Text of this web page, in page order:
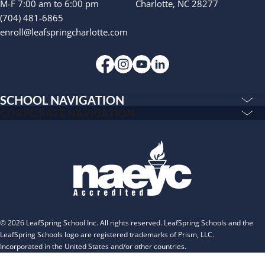
PLAYWORKS©
M-F 7:00 am to 6:00 pm
(704) 481-6865
enroll@leafspringcharlotte.com
Charlotte, NC 28277
SCHOOL NAVIGATION
Toddlers and Two Year Olds
Preschool and Pre-K
Camp Little Cloud
Camp Blue Sky
© 2026 LeafSpring School Inc. All rights reserved. LeafSpring Schools and the
LeafSpring Schools logo are registered trademarks of Prism, LLC.
Incorporated in the United States and/or other countries.